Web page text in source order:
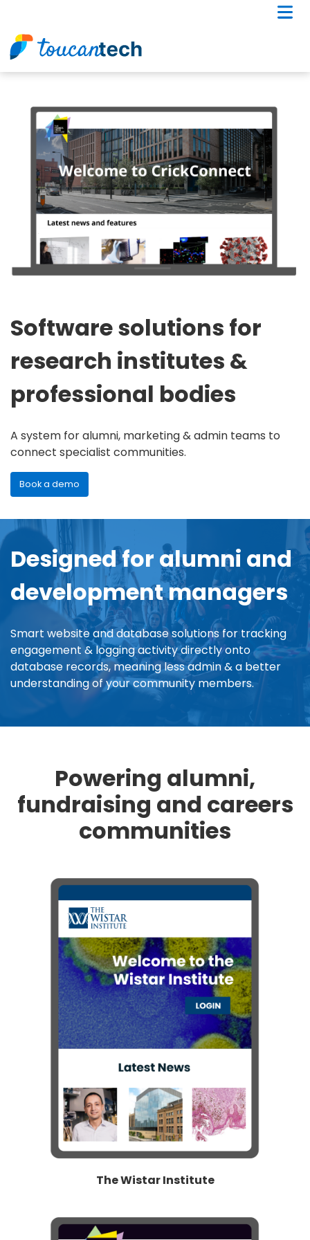
Software solutions for
research institutes &
professional bodies
A system for alumni, marketing & admin teams to
connect specialist communities.
Book a demo
Designed for alumni and
development managers
Smart website and database solutions for tracking
engagement & logging activity directly onto
database records, meaning less admin & a better
understanding of your community members.
Powering alumni,
fundraising and careers
communities
The Wistar Institute